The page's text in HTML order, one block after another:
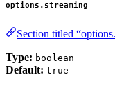
options.streaming
Section titled
Type: boolean
Default: true